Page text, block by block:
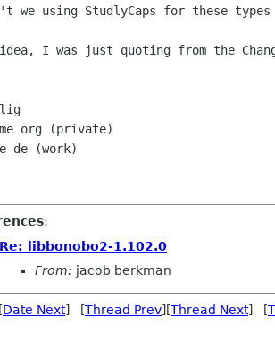
we using StudlyCaps for these
I was just quoting from the
org (private)
de (work)
:
Re: libbonobo2-1.102.0
From: jacob berkman
Date Next] [Thread Prev][Thread Next] [